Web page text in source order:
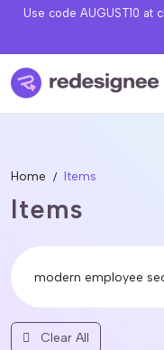
Use code AUGUST10 at
Home Items
Items
Clear All